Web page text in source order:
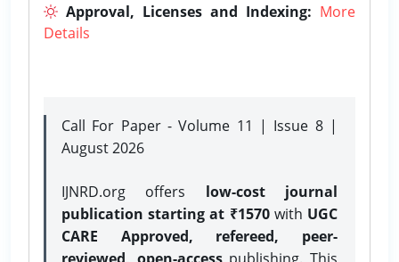
Approval, Licenses and Indexing: More
Details
Call For Paper - Volume 11 | Issue 8 |
August 2026
IJNRD.org offers low-cost journal
publication starting at ₹1570with UGC
CARE Approved, refereed, peer-